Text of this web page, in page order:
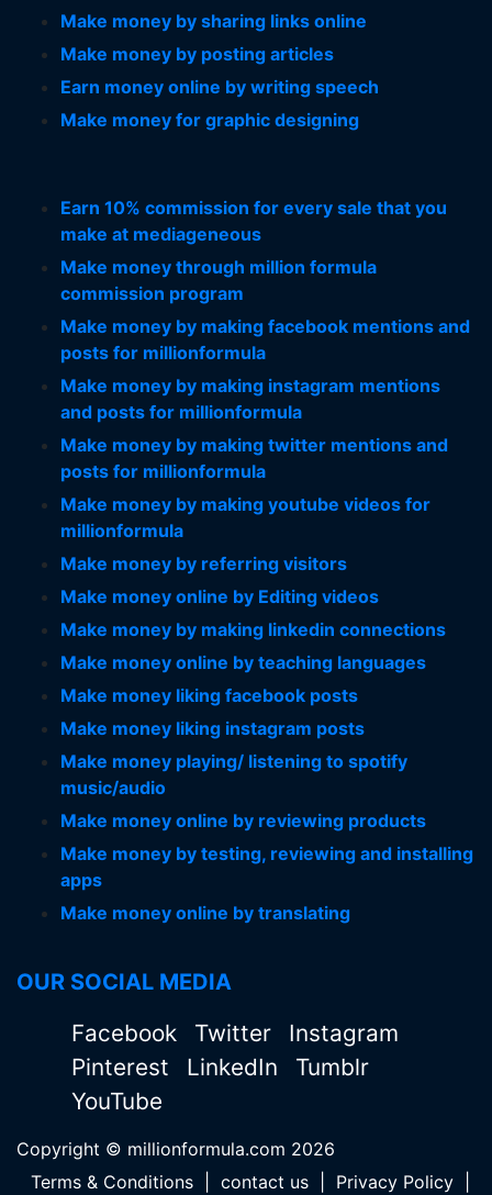
Make money by sharing links online
Make money by posting articles
Earn money online by writing speech
Make money for graphic designing
Earn 10% commission for every sale that you
make at mediageneous
Make money through million formula
commission program
Make money by making facebook mentions and
posts for millionformula
Make money by making instagram mentions
and posts for millionformula
Make money by making twitter mentions and
posts for millionformula
Make money by making youtube videos for
millionformula
Make money by referring visitors
Make money online by Editing videos
Make money by making linkedin connections
Make money online by teaching languages
Make money liking facebook posts
Make money liking instagram posts
Make money playing/ listening to spotify
music/audio
Make money online by reviewing products
Make money by testing, reviewing and installing
apps
Make money online by translating
OUR SOCIAL MEDIA
Facebook Twitter
Instagram
Pinterest
LinkedIn
Tumblr
YouTube
Copyright © millionformula.com 2026
Terms & Conditions
contact us Privacy Policy